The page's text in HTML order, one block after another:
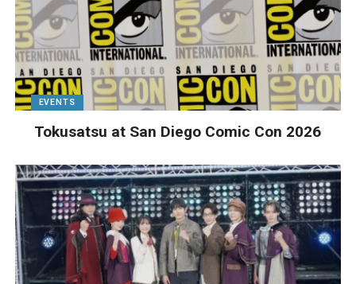
EVENTS
Tokusatsu at San Diego Comic Con 2026